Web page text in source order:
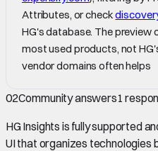
Attributes, or check
HG's database. The
most used products, not
vendor domains often helps
02Community answers1
HG Insights is fully supported
UI that organizes technologies